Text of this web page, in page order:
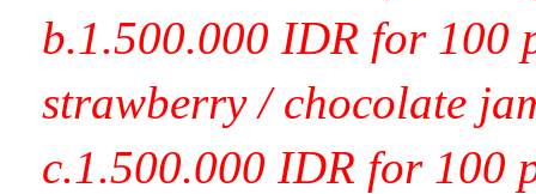
b.1.500.000 IDR for 100
strawberry / chocolate
c.1.500.000 IDR for 100